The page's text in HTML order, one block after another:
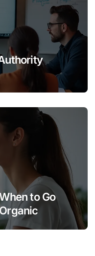
to Go